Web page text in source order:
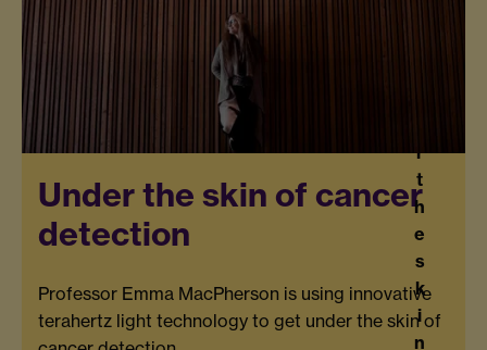
Under the skin of cancer
detection
Professor Emma MacPherson is using innovative
terahertz light technology to get under the skin of
r
t
h
e
s
k
i
n